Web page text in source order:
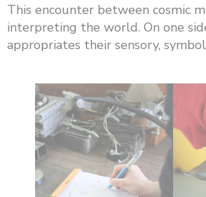
This encounter between cosmic
interpreting the world. On one
appropriates their sensory,